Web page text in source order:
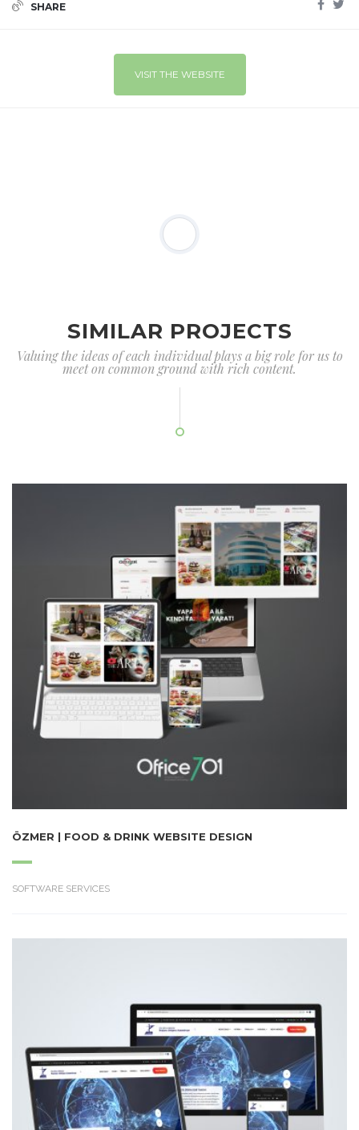
SHARE
VISIT THE WEBSITE
SIMILAR PROJECTS
Valuing the ideas of each individual plays a big role for us to
meet on common ground with rich content.
ÖZMER | FOOD & DRINK WEBSITE DESIGN
SOFTWARE SERVICES